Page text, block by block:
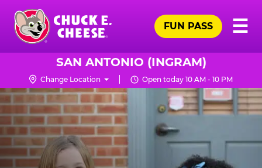
Skip
main
content
Chuck
Logo
☰
FUN PASS
SAN ANTONIO (INGRAM)
Change Location Open today 10 AM - 10 PM